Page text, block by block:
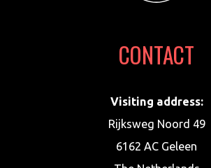
CONTACT
Visiting address:
Rijksweg Noord 49
6162 AC Geleen